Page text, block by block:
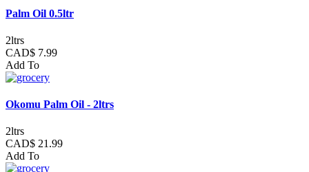
Palm Oil 0.5ltr
2ltrs
CAD$ 7.99
Add To
Okomu Palm Oil - 2ltrs
2ltrs
CAD$ 21.99
Add To